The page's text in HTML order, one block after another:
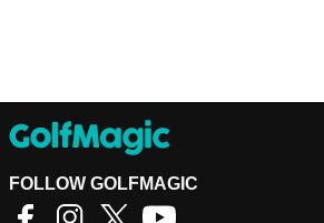
FOLLOW GOLFMAGIC